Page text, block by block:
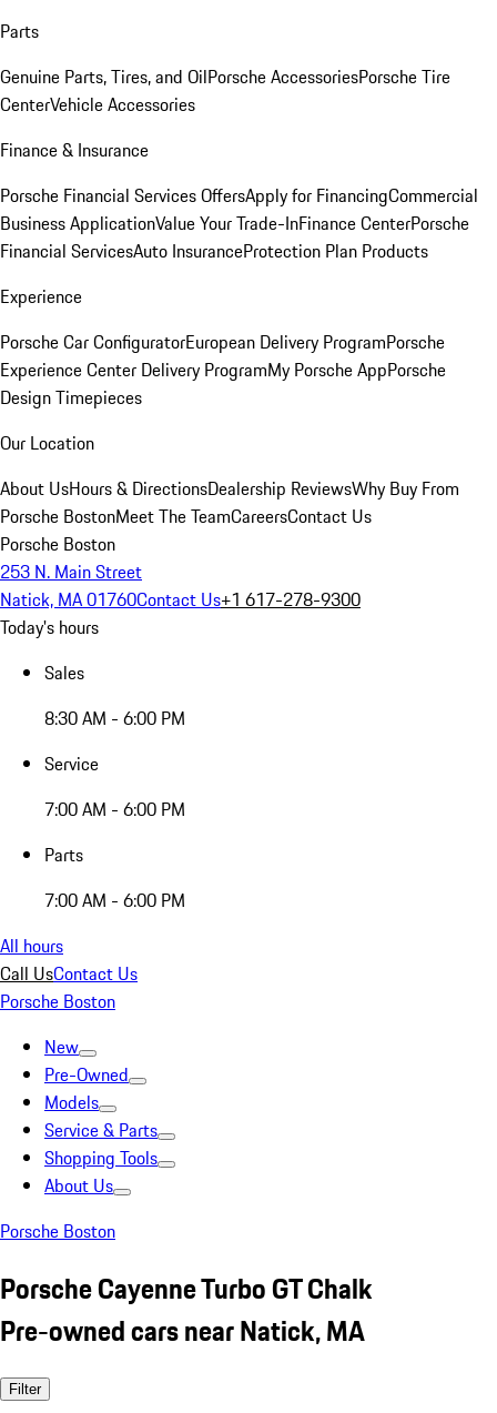
Parts
Genuine Parts, Tires, and OilPorsche AccessoriesPorsche Tire
CenterVehicle Accessories
Finance & Insurance
Porsche Financial Services OffersApply for FinancingCommercial
Business ApplicationValue Your Trade-InFinance CenterPorsche
Financial ServicesAuto InsuranceProtection Plan Products
Experience
Porsche Car ConfiguratorEuropean Delivery ProgramPorsche
Experience Center Delivery ProgramMy Porsche AppPorsche
Design Timepieces
Our Location
About UsHours & DirectionsDealership ReviewsWhy Buy From
Porsche BostonMeet The TeamCareersContact Us
Porsche Boston
253 N. Main Street
Natick, MA 01760Contact Us+1 617-278-9300
Today's hours
Sales
8:30 AM - 6:00 PM
Service
7:00 AM - 6:00 PM
Parts
7:00 AM - 6:00 PM
All hours
Call UsContact Us
Porsche Boston
New
Pre-Owned
Models
Service & Parts
Shopping Tools
About Us
Porsche Boston
Porsche Cayenne Turbo GT Chalk
Pre-owned cars near Natick, MA
Filter